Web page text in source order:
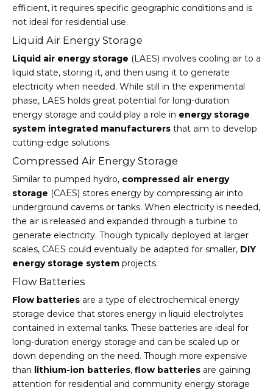
efficient, it requires specific geographic conditions and is
not ideal for residential use.
Liquid Air Energy Storage
Liquid air energy storage (LAES) involves cooling air to a
liquid state, storing it, and then using it to generate
electricity when needed. While still in the experimental
phase, LAES holds great potential for long-duration
energy storage and could play a role in energy storage
system integrated manufacturers that aim to develop
cutting-edge solutions.
Compressed Air Energy Storage
Similar to pumped hydro, compressed air energy
storage (CAES) stores energy by compressing air into
underground caverns or tanks. When electricity is needed,
the air is released and expanded through a turbine to
generate electricity. Though typically deployed at larger
scales, CAES could eventually be adapted for smaller, DIY
energy storage system projects.
Flow Batteries
Flow batteries are a type of electrochemical energy
storage device that stores energy in liquid electrolytes
contained in external tanks. These batteries are ideal for
long-duration energy storage and can be scaled up or
down depending on the need. Though more expensive
than lithium-ion batteries, flow batteries are gaining
attention for residential and community energy storage